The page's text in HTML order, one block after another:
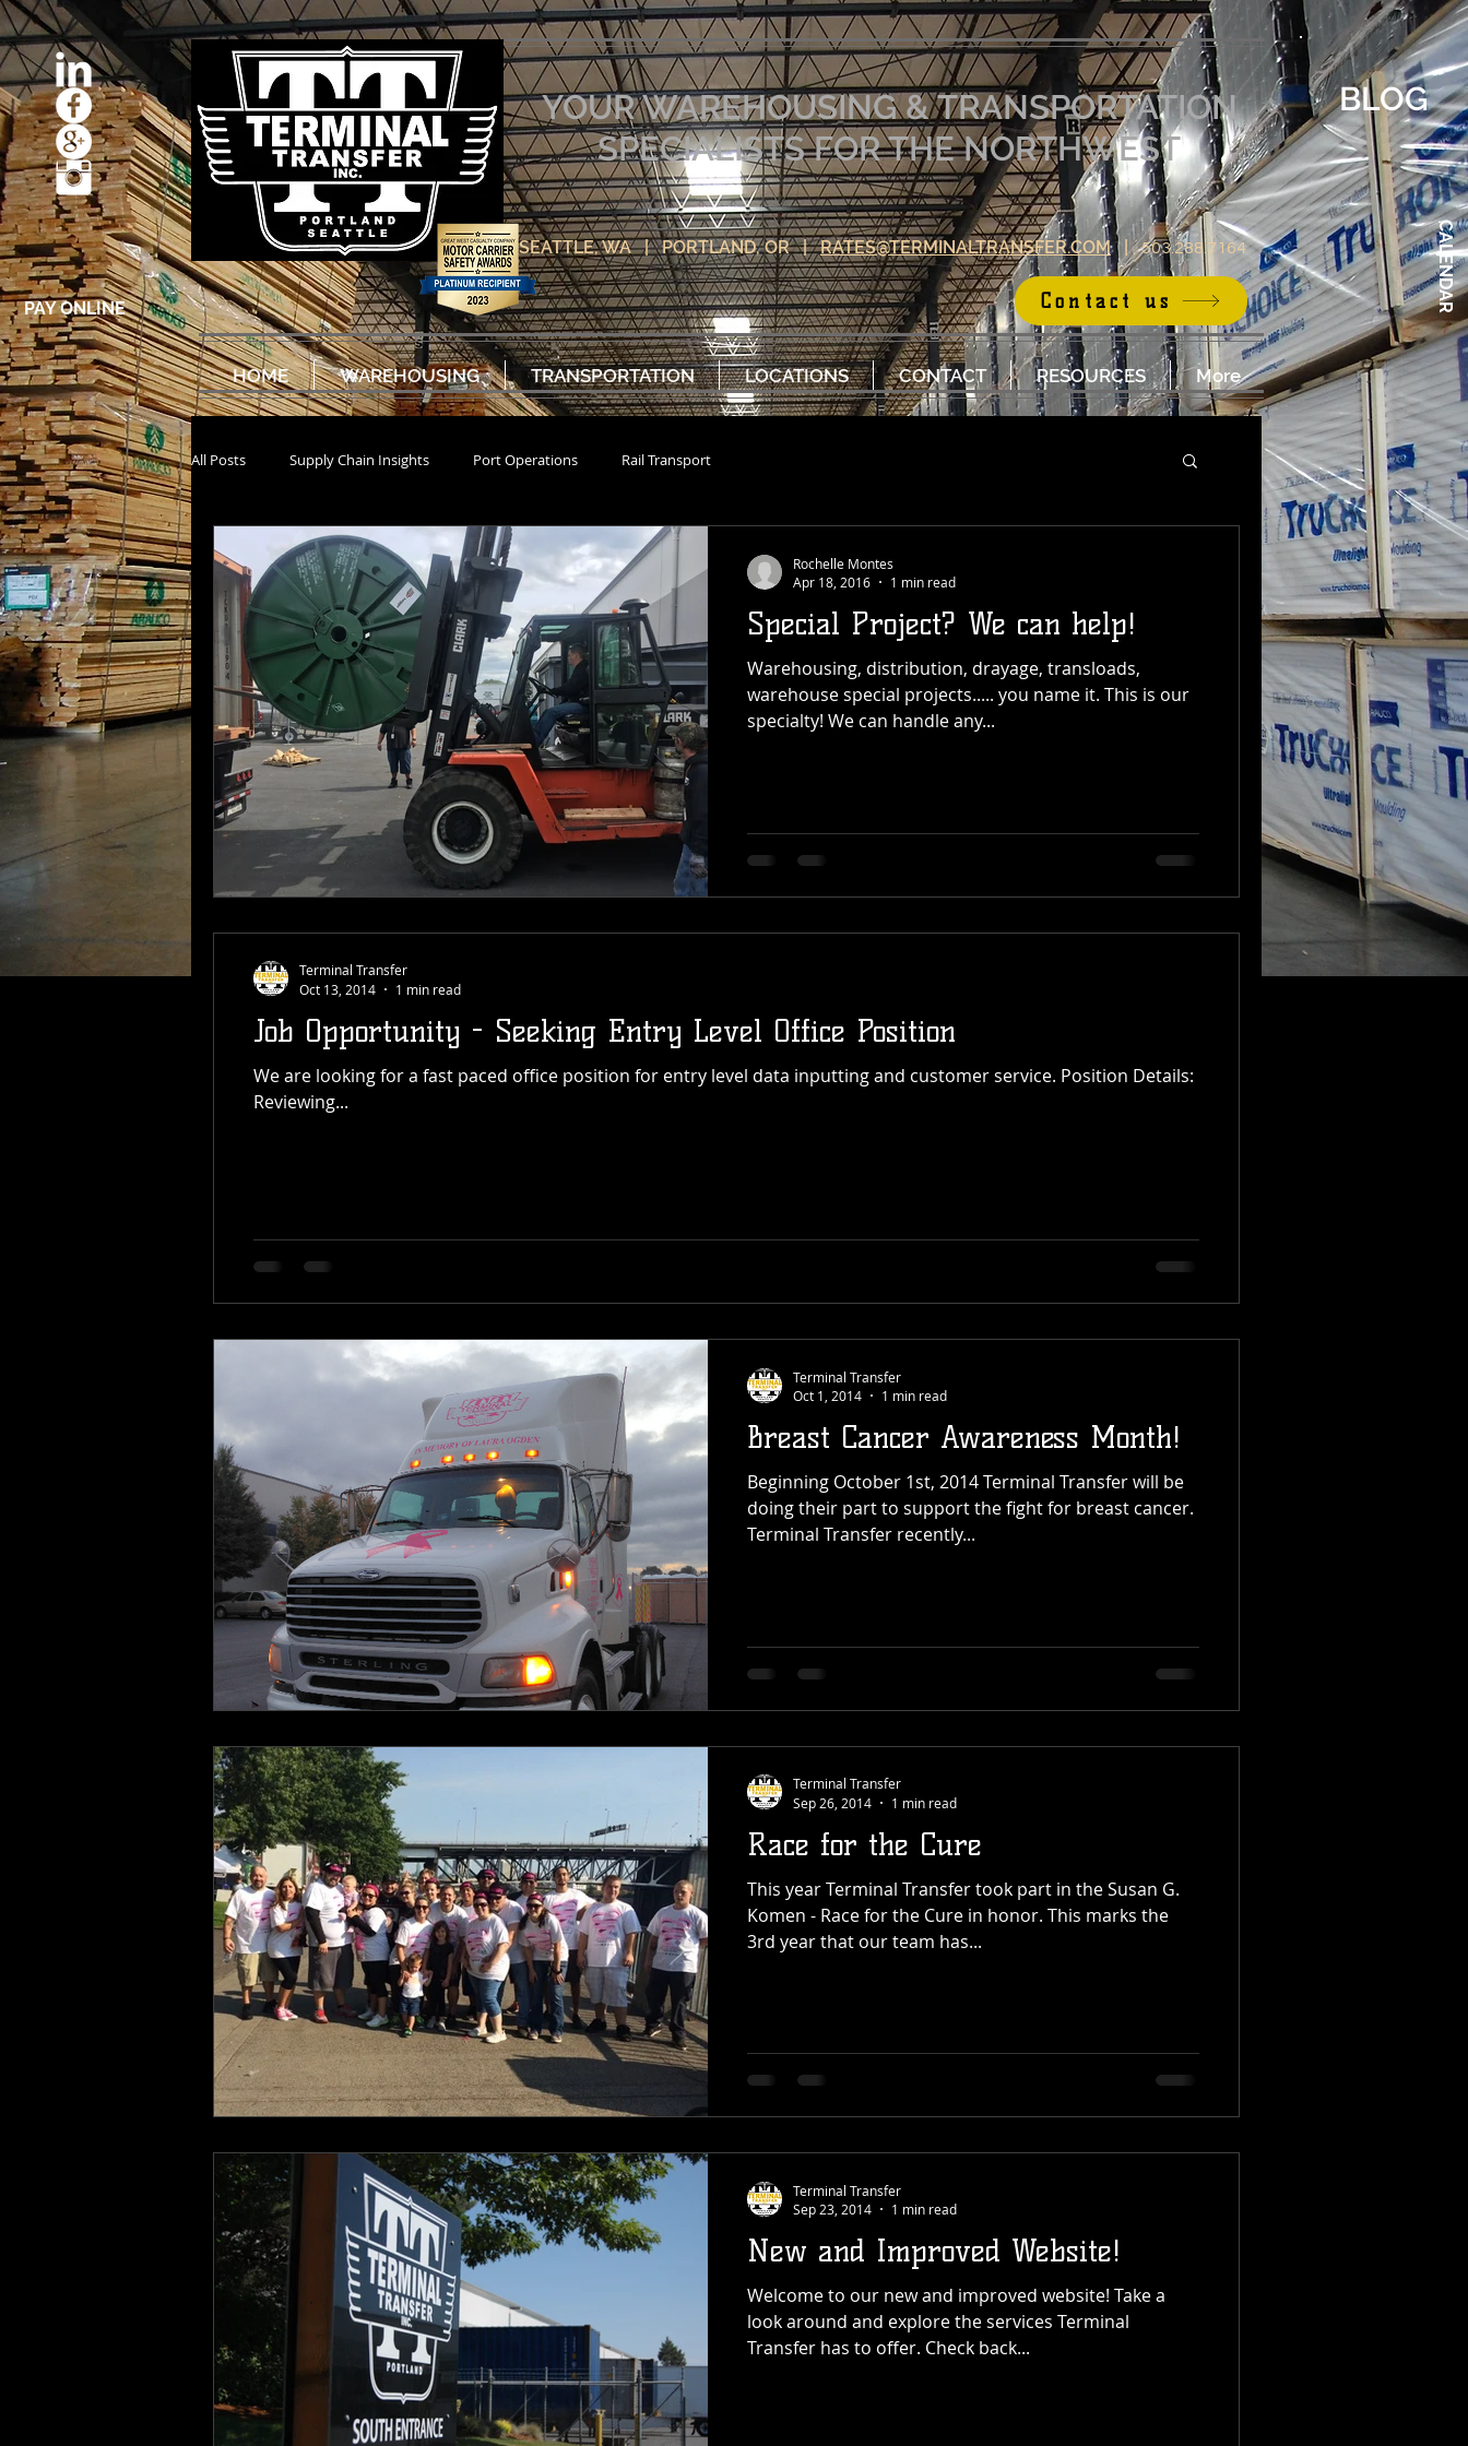
PAY ONLINE
YOUR WAREHOUSING & TRANSPORTATION
SPECIALISTS FOR THE NORTHWEST
BLOG
CALENDAR
SEATTLE, WA | PORTLAND, OR |RATES@TERMINALTRANSFER.COM|503.288.7164
Contact us
HOME WAREHOUSING TRANSPORTATION LOCATIONS CONTACT RESOURCES More
All Posts Supply Chain Insights Port Operations Rail Transport
Special Project? We can help!
Warehousing, distribution, drayage, transloads,
warehouse special projects..... you name it. This is our
specialty! We can handle any...
Rochelle Montes
Apr 18, 2016
1 min read
Job Opportunity - Seeking Entry Level Office Position
We are looking for a fast paced office position for entry level data inputting and customer service. Position Details:
Reviewing...
Terminal Transfer
Oct 13, 2014
1 min read
Breast Cancer Awareness Month!
Beginning October 1st, 2014 Terminal Transfer will be
doing their part to support the fight for breast cancer.
Terminal Transfer recently...
Terminal Transfer
Oct 1, 2014
1 min read
Race for the Cure
This year Terminal Transfer took part in the Susan G.
Komen - Race for the Cure in honor. This marks the
3rd year that our team has...
Terminal Transfer
Sep 26, 2014
1 min read
New and Improved Website!
Welcome to our new and improved website! Take a
look around and explore the services Terminal
Transfer has to offer. Check back...
Terminal Transfer
Sep 23, 2014
1 min read